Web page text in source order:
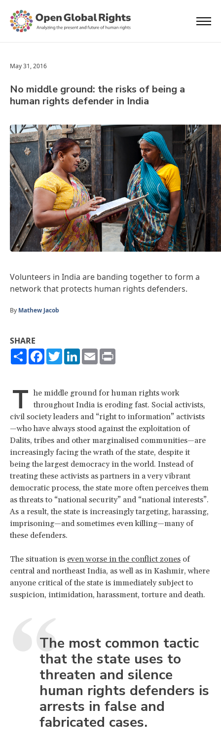
May 31, 2016
No middle ground: the risks of being a
human rights defender in India
Volunteers in India are banding together to form a
network that protects human rights defenders.
By Mathew Jacob
SHARE
ShareFacebook
TwitterLinkedIn
Email
T he middle ground for human rights work
throughout India is eroding fast. Social activists,
civil society leaders and “right to information” activists
—who have always stood against the exploitation of
Dalits, tribes and other marginalised communities—are
increasingly facing the wrath of the state, despite it
being the largest democracy in the world. Instead of
treating these activists as partners in a very vibrant
democratic process, the state more often perceives them
as threats to “national security” and “national interests”.
As a result, the state is increasingly targeting, harassing,
imprisoning—and sometimes even killing—many of
these defenders.
The situation is even worse in the conflict zones of
central and northeast India, as well as in Kashmir, where
anyone critical of the state is immediately subject to
suspicion, intimidation, harassment, torture and death.
The most common tactic
that the state uses to
threaten and silence
human rights defenders is
arrests in false and
fabricated cases.